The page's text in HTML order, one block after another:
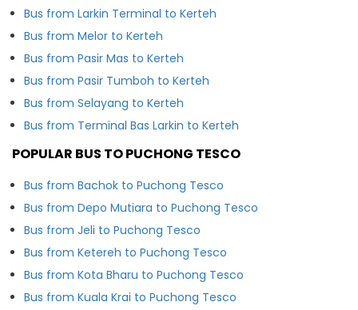
Bus from Larkin Terminal to Kerteh
Bus from Melor to Kerteh
Bus from Pasir Mas to Kerteh
Bus from Pasir Tumboh to Kerteh
Bus from Selayang to Kerteh
Bus from Terminal Bas Larkin to Kerteh
POPULAR BUS TO PUCHONG TESCO
Bus from Bachok to Puchong Tesco
Bus from Depo Mutiara to Puchong Tesco
Bus from Jeli to Puchong Tesco
Bus from Ketereh to Puchong Tesco
Bus from Kota Bharu to Puchong Tesco
Bus from Kuala Krai to Puchong Tesco